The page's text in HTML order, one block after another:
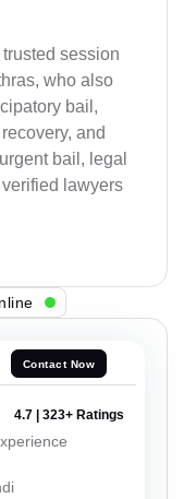
session
who also
bail,
and
bail, legal
lawyers
Contact Now
4.7 | 323+ Ratings